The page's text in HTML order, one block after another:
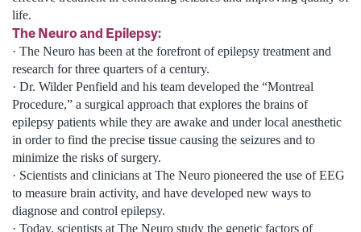
life.
The Neuro and Epilepsy:
· The Neuro has been at the forefront of epilepsy treatment and
research for three quarters of a century.
· Dr. Wilder Penfield and his team developed the “Montreal
Procedure,” a surgical approach that explores the brains of
epilepsy patients while they are awake and under local anesthetic
in order to find the precise tissue causing the seizures and to
minimize the risks of surgery.
· Scientists and clinicians at The Neuro pioneered the use of EEG
to measure brain activity, and have developed new ways to
diagnose and control epilepsy.
· Today, scientists at The Neuro study the genetic factors of